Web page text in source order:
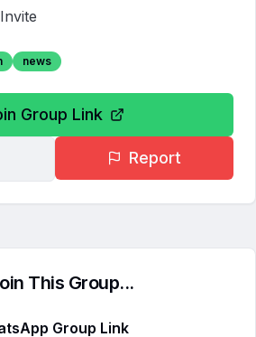
news
Group Link
Report
This Group...
Group Link